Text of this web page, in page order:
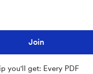
Join
you'll get: Every PDF